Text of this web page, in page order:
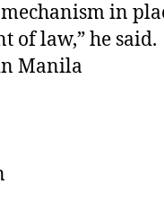
in
of law,” he said.
Manila